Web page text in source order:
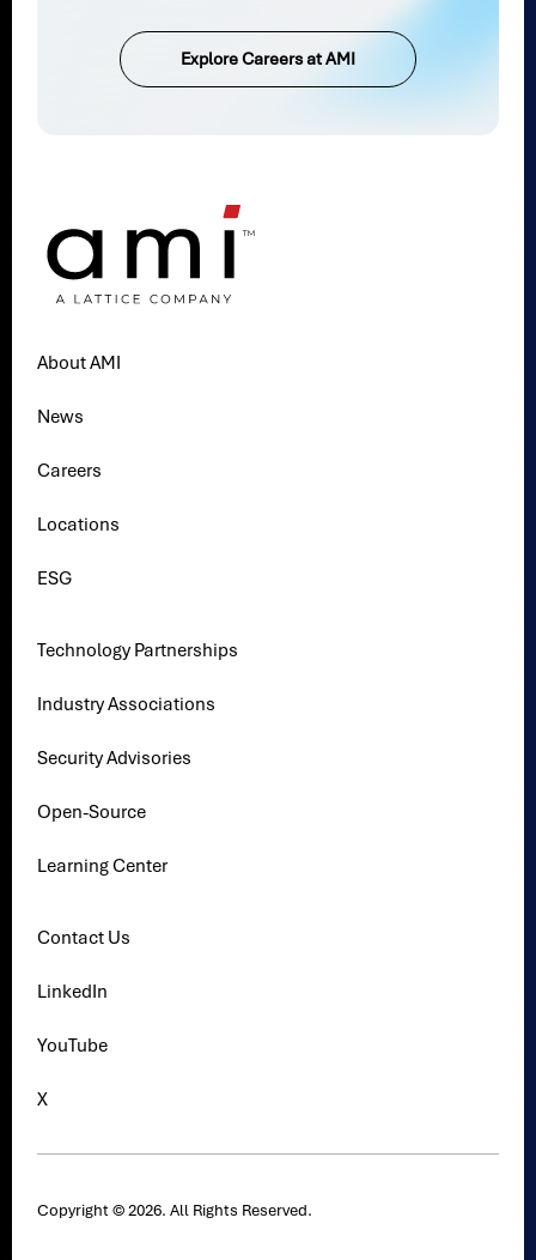
Explore Careers at AMI
About AMI
News
Careers
Locations
ESG
Technology Partnerships
Industry Associations
Security Advisories
Open-Source
Learning Center
Contact Us
LinkedIn
YouTube
X
Copyright © 2026. All Rights Reserved.